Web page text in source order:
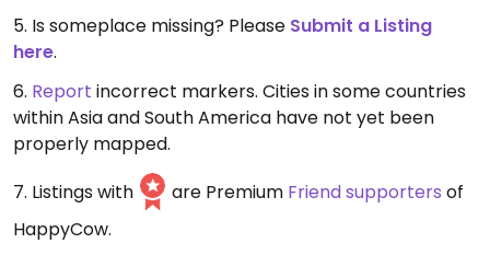
5. Is someplace missing? Please Submit a Listing
here.
6. Report incorrect markers. Cities in some countries
within Asia and South America have not yet been
properly mapped.
7. Listings with
are Premium Friend supporters of
HappyCow.